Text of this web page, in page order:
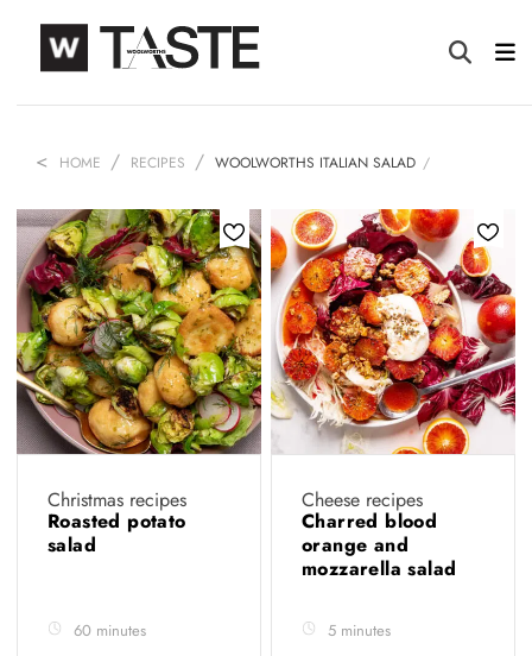
HOME RECIPES WOOLWORTHS ITALIAN SALAD
Christmas recipes
Roasted potato
salad
60 minutes
Cheese recipes
Charred blood
orange and
mozzarella salad
5 minutes